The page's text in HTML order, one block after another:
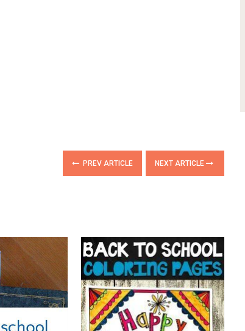
PREV ARTICLE NEXT ARTICLE